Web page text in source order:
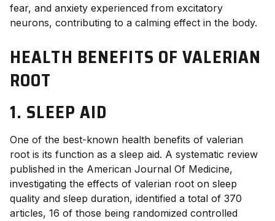
fear, and anxiety experienced from excitatory
neurons, contributing to a calming effect in the body.
HEALTH BENEFITS OF VALERIAN
ROOT
1. SLEEP AID
One of the best-known health benefits of valerian
root is its function as a sleep aid. A systematic review
published in the American Journal Of Medicine,
investigating the effects of valerian root on sleep
quality and sleep duration, identified a total of 370
articles, 16 of those being randomized controlled